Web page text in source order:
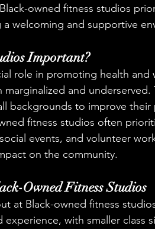
owned fitness studios
welcoming and supportive
Important?
role in promoting health and
and underserved.
backgrounds to improve their
fitness studios often
events, and volunteer
on the community.
Owned Fitness Studios
at Black-owned fitness
with smaller class